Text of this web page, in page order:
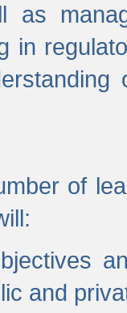
as
in
of
and